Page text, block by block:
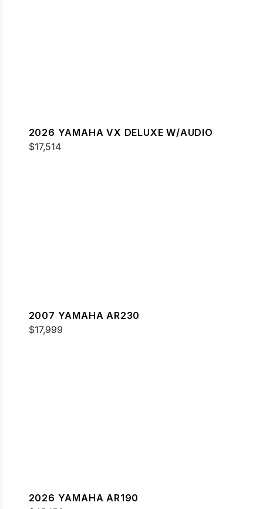
2026 YAMAHA VX DELUXE W/AUDIO
$17,514
2007 YAMAHA AR230
$17,999
2026 YAMAHA AR190